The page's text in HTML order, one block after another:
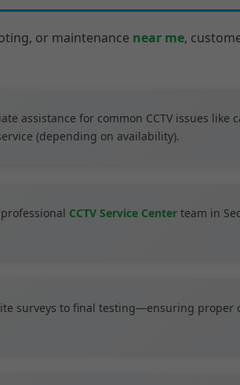
or maintenance near me,
assistance for common CCTV issues
(depending on availability).
CCTV Service Center team in
surveys to final testing—ensuring proper